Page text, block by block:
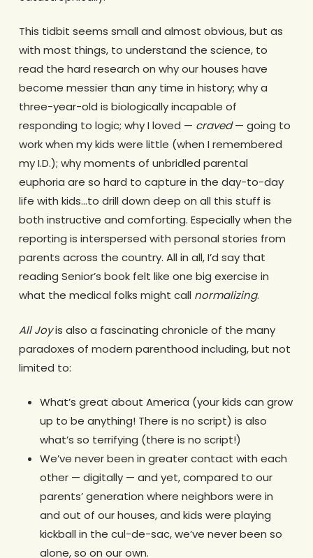
This tidbit seems small and almost obvious, but as
with most things, to understand the science, to
read the hard research on why our houses have
become messier than any time in history; why a
three-year-old is biologically incapable of
responding to logic; why I loved — craved— going to
work when my kids were little (when I remembered
my I.D.); why moments of unbridled parental
euphoria are so hard to capture in the day-to-day
life with kids…to drill down deep on all this stuff is
both instructive and comforting. Especially when the
reporting is interspersed with personal stories from
parents across the country. All in all, I’d say that
reading Senior’s book felt like one big exercise in
what the medical folks might call normalizing.
All Joyis also a fascinating chronicle of the many
paradoxes of modern parenthood including, but not
limited to:
What’s great about America (your kids can grow
up to be anything! There is no script) is also
what’s so terrifying (there is no script!)
We’ve never been in greater contact with each
other — digitally — and yet, compared to our
parents’ generation where neighbors were in
and out of our houses, and kids were playing
kickball in the cul-de-sac, we’ve never been so
alone, so on our own.